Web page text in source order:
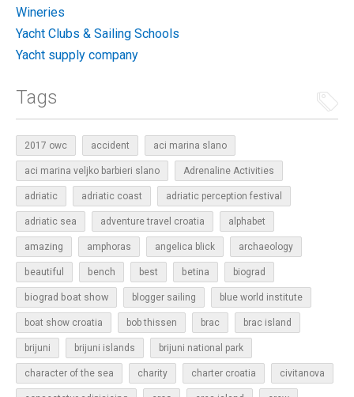
Wineries
Yacht Clubs & Sailing Schools
Yacht supply company
Tags
2017 owc accident aci marina slano
aci marina veljko barbieri slano Adrenaline Activities
adriatic adriatic coast adriatic perception festival
adriatic sea adventure travel croatia alphabet
amazing amphoras angelica blick archaeology
beautiful bench best betina biograd
biograd boat show blogger sailing blue world institute
boat show croatia bob thissen brac brac island
brijuni brijuni islands brijuni national park
character of the sea charity charter croatia civitanova